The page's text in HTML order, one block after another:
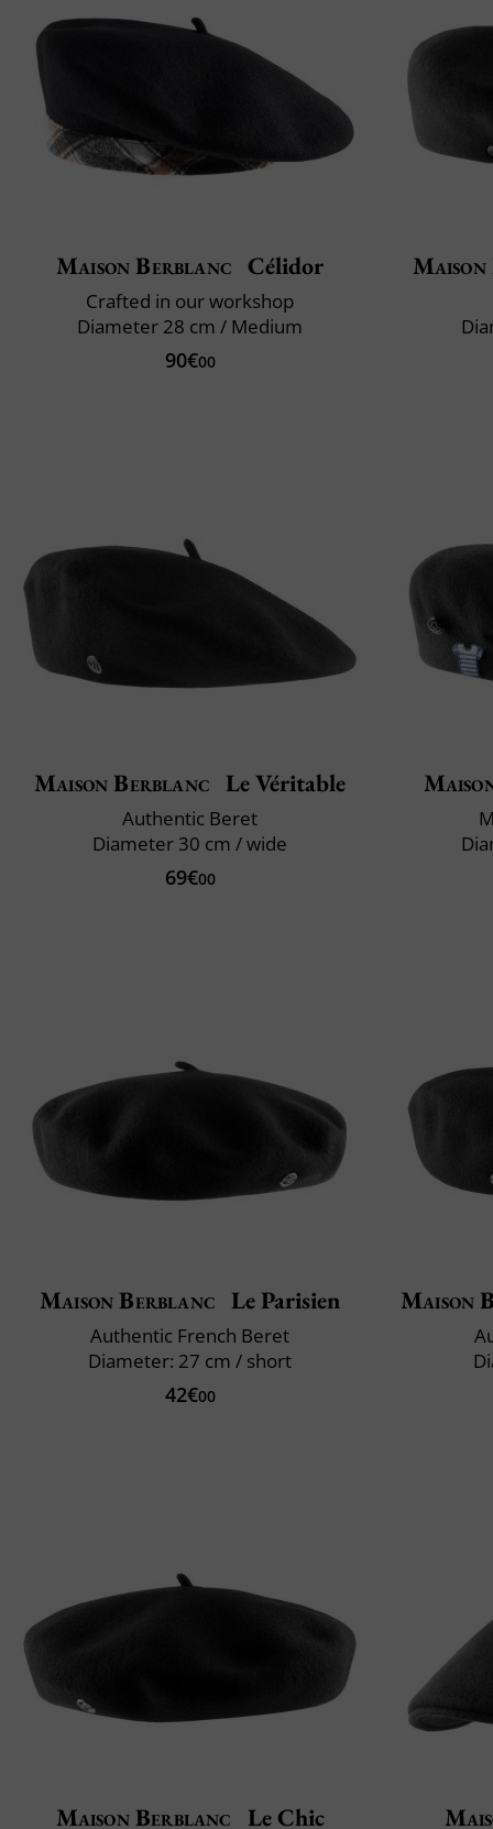
Maison Berblanc Célidor
Crafted in our workshop
Diameter 28 cm / Medium
90€00
Maison Berblanc Le Véritable
Authentic Beret
Diameter 30 cm / wide
69€00
Maison Berblanc Le Parisien
Authentic French Beret
Diameter: 27 cm / short
42€00
Maison
Maison Berblanc Le Chic